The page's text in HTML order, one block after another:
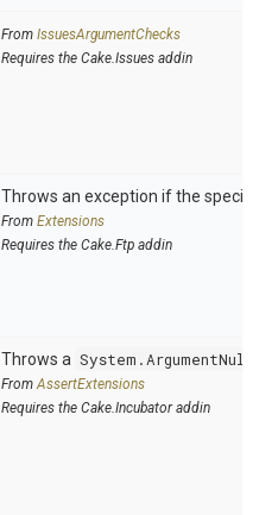
From IssuesArgumentChecks
Requires the Cake.Issues addin
Throws an exception if the specified
From Extensions
Requires the Cake.Ftp addin
Throws a
FromAssertExtensions
Requires the Cake.Incubator addin